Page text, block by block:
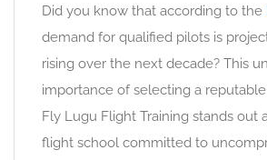
Did you know that according to the
demand for qualified pilots is
rising over the next decade? This
importance of selecting a
Fly Lugu Flight Training stands out
flight school committed to